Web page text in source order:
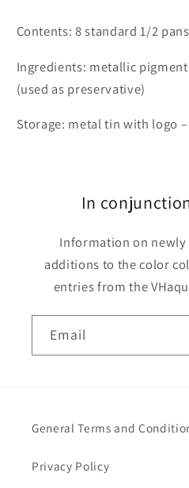
Contents: 8 standard 1/2
Ingredients: metallic
(used as preservative)
Storage: metal tin with logo
In
Information on
additions to the color
entries from the
Email
General Terms and
Privacy Policy